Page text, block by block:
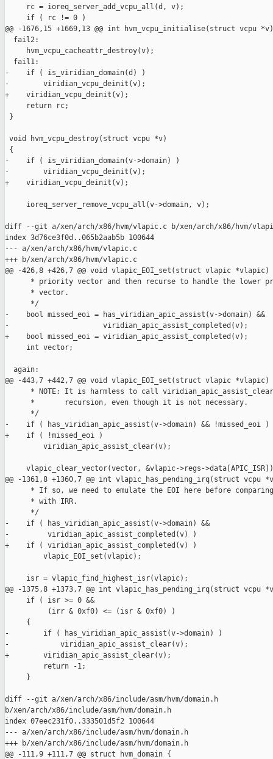
     rc = ioreq_server_add_vcpu_all(d, v);
     if ( rc != 0 )
@@ -1676,15 +1669,13 @@ int hvm_vcpu_initialise(struct vcpu *v)
  fail2:
     hvm_vcpu_cacheattr_destroy(v);
  fail1:
-    if ( is_viridian_domain(d) )
-        viridian_vcpu_deinit(v);
+    viridian_vcpu_deinit(v);
     return rc;
}
void hvm_vcpu_destroy(struct vcpu *v)
{
-    if ( is_viridian_domain(v->domain) )
-        viridian_vcpu_deinit(v);
+    viridian_vcpu_deinit(v);
     ioreq_server_remove_vcpu_all(v->domain, v);
diff --git a/xen/arch/x86/hvm/vlapic.c b/xen/arch/x86/hvm/
index 3d76ce3f0d..065b2aab5b 100644
--- a/xen/arch/x86/hvm/vlapic.c
+++ b/xen/arch/x86/hvm/vlapic.c
@@ -426,8 +426,7 @@ void vlapic_EOI_set(struct vlapic *vlapic)
* priority vector and then recurse to handle the lower
      * vector.
      */
-    bool missed_eoi = has_viridian_apic_assist(v->domain) &&
-                      viridian_apic_assist_completed(v);
+    bool missed_eoi = viridian_apic_assist_completed(v);
     int vector;
  again:
@@ -443,7 +442,7 @@ void vlapic_EOI_set(struct vlapic *vlapic)
* NOTE: It is harmless to call
      *       recursion, even though it is not necessary.
      */
-    if ( has_viridian_apic_assist(v->domain) && !missed_eoi )
+    if ( !missed_eoi )
         viridian_apic_assist_clear(v);
vlapic_clear_vector(vector, &vlapic->regs-
@@ -1361,8 +1360,7 @@ int vlapic_has_pending_irq(struct vcpu
* If so, we need to emulate the EOI here before
      * with IRR.
      */
-    if ( has_viridian_apic_assist(v->domain) &&
-         viridian_apic_assist_completed(v) )
+    if ( viridian_apic_assist_completed(v) )
         vlapic_EOI_set(vlapic);
     isr = vlapic_find_highest_isr(vlapic);
@@ -1375,8 +1373,7 @@ int vlapic_has_pending_irq(struct vcpu
     if ( isr >= 0 &&
          (irr & 0xf0) <= (isr & 0xf0) )
     {
-        if ( has_viridian_apic_assist(v->domain) )
-            viridian_apic_assist_clear(v);
+        viridian_apic_assist_clear(v);
         return -1;
     }
diff --git a/xen/arch/x86/include/asm/hvm/domain.h
b/xen/arch/x86/include/asm/hvm/domain.h
index 07eec231f0..333501d5f2 100644
--- a/xen/arch/x86/include/asm/hvm/domain.h
+++ b/xen/arch/x86/include/asm/hvm/domain.h
@@ -111,9 +111,7 @@ struct hvm_domain {